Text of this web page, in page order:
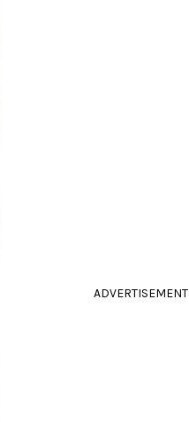
ADVERTISEMENT